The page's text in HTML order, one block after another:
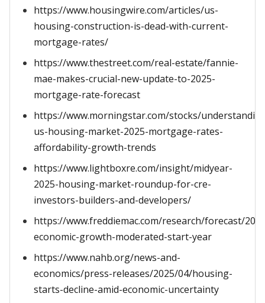
https://www.housingwire.com/articles/us-
housing-construction-is-dead-with-current-
mortgage-rates/
https://www.thestreet.com/real-estate/fannie-
mae-makes-crucial-new-update-to-2025-
mortgage-rate-forecast
https://www.morningstar.com/stocks/
us-housing-market-2025-mortgage-rates-
affordability-growth-trends
https://www.lightboxre.com/insight/midyear-
2025-housing-market-roundup-for-cre-
investors-builders-and-developers/
https://www.freddiemac.com/research/forecast/
economic-growth-moderated-start-year
https://www.nahb.org/news-and-
economics/press-releases/2025/04/housing-
starts-decline-amid-economic-uncertainty